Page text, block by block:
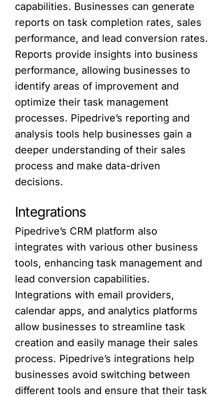
capabilities. Businesses can generate
reports on task completion rates, sales
performance, and lead conversion rates.
Reports provide insights into business
performance, allowing businesses to
identify areas of improvement and
optimize their task management
processes. Pipedrive’s reporting and
analysis tools help businesses gain a
deeper understanding of their sales
process and make data-driven
decisions.
Integrations
Pipedrive’s CRM platform also
integrates with various other business
tools, enhancing task management and
lead conversion capabilities.
Integrations with email providers,
calendar apps, and analytics platforms
allow businesses to streamline task
creation and easily manage their sales
process. Pipedrive’s integrations help
businesses avoid switching between
different tools and ensure that their task